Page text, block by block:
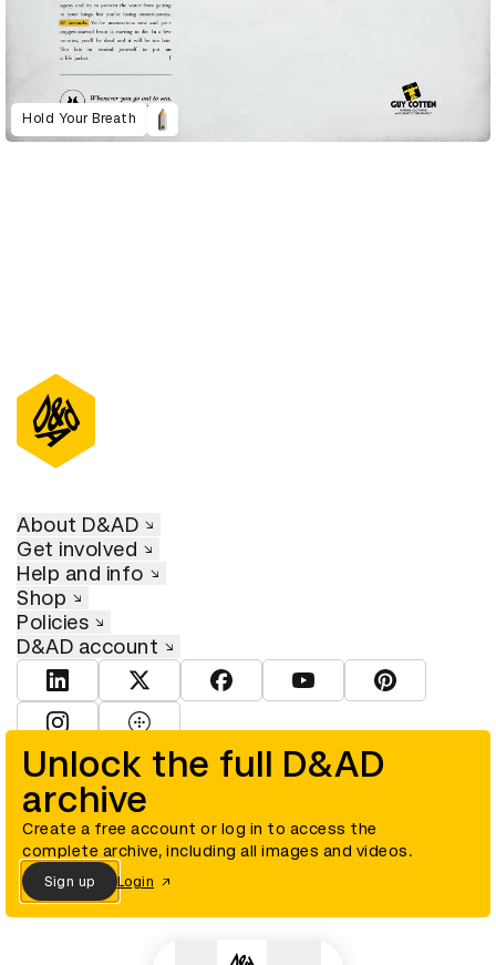
Hold Your Breath
Unlock the full D&AD
archive
Create a free account or log in to access the
complete archive, including all images and videos.
Sign up Login
About D&AD
Get involved
Help and info
Shop
Policies
D&AD account
View D&AD LinkedInView D&AD TwitterView D&AD Facebook
View D&AD YouTube
View D&AD
© D&AD. All rights reserved. D&AD is a registered charity (charity
number 305992) and a company limited, and registered in England
and Wales (registered number 00883234).
Cookies settings